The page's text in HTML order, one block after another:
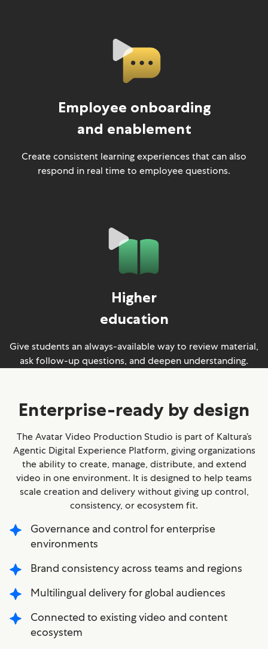
Employee onboarding
and enablement
Create consistent learning experiences that can also
respond in real time to employee questions.
Higher
education
Give students an always-available way to review material,
ask follow-up questions, and deepen understanding.
Enterprise-ready by design
The Avatar Video Production Studio is part of Kaltura’s
Agentic Digital Experience Platform, giving organizations
the ability to create, manage, distribute, and extend
video in one environment. It is designed to help teams
scale creation and delivery without giving up control,
consistency, or ecosystem fit.
Governance and control for enterprise
environments
Brand consistency across teams and regions
Multilingual delivery for global audiences
Connected to existing video and content
ecosystem